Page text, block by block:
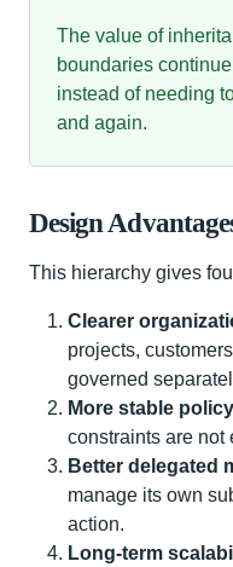
The value of
boundaries
instead of needing
and again.
Design
This hierarchy gives
Clearer
projects,
governed
More stable
constraints are not
Better delegated
manage its own
action.
Long-term